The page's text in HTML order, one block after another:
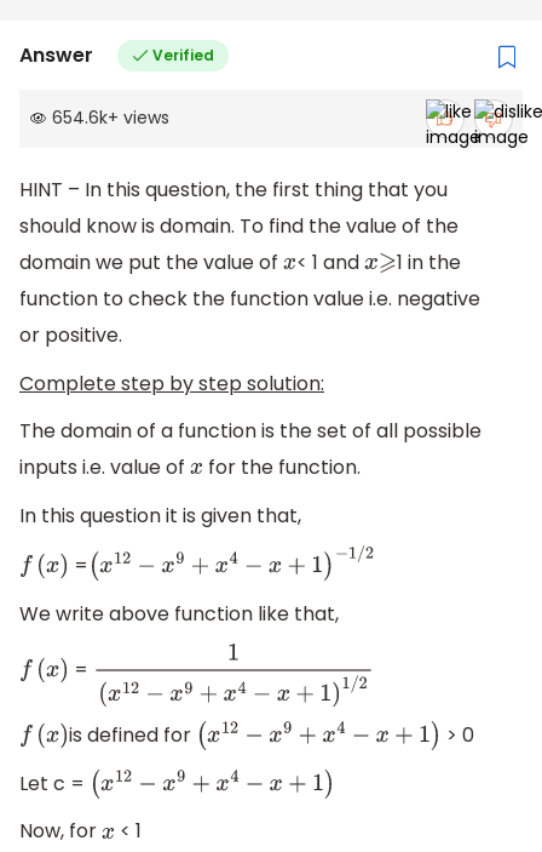
Answer Verified
654.6k+ views
HINT – In this question, the first thing that you
should know is domain. To find the value of the
domain we put the value of x< 1 andx ⩾1 in the
function to check the function value i.e. negative
or positive.
Complete step by step solution:
The domain of a function is the set of all possible
inputs i.e. value of x for the function.
In this question it is given that,
f( x) = (x12− x9 +x4 −x +1)−1/ 2
We write above function like that,
f( x) = 1(x12−x9+x4−x+1)1/2
f( x) is defined for (x12− x9 +x4 −x +1)
> 0
Let c = (x12− x9 +x4 −x +1)
Now, forx < 1